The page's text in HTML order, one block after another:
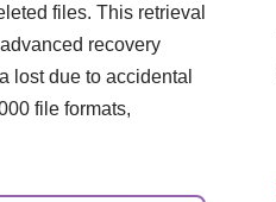
files. This retrieval
recovery
lost due to accidental
file formats,